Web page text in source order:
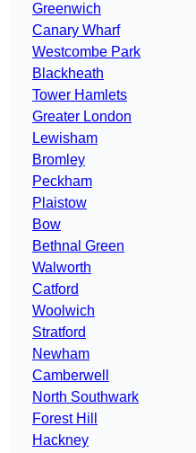
Greenwich
Canary Wharf
Westcombe Park
Blackheath
Tower Hamlets
Greater London
Lewisham
Bromley
Peckham
Plaistow
Bow
Bethnal Green
Walworth
Catford
Woolwich
Stratford
Newham
Camberwell
North Southwark
Forest Hill
Hackney